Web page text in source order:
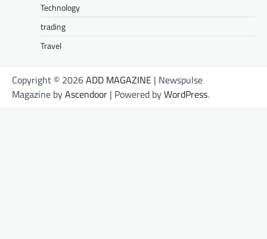
Technology
trading
Travel
Copyright © 2026ADD MAGAZINE | Newspulse
Magazine byAscendoor | Powered byWordPress.